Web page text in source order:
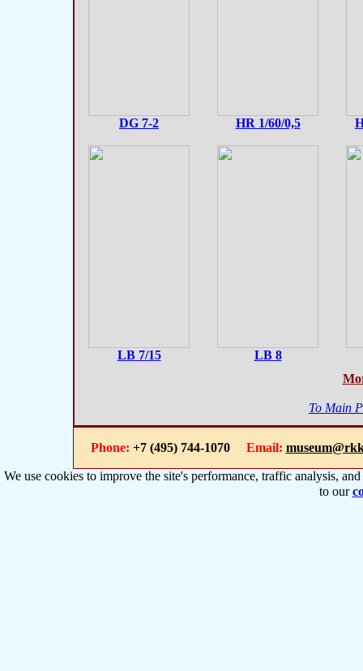
DG 7-2 HR 1/60/0,5
LB 7/15
LB 8
To Main
Phone: +7 (495) 744-1070 Email:
We use cookies to improve the site's performance, traffic analysis,
to our